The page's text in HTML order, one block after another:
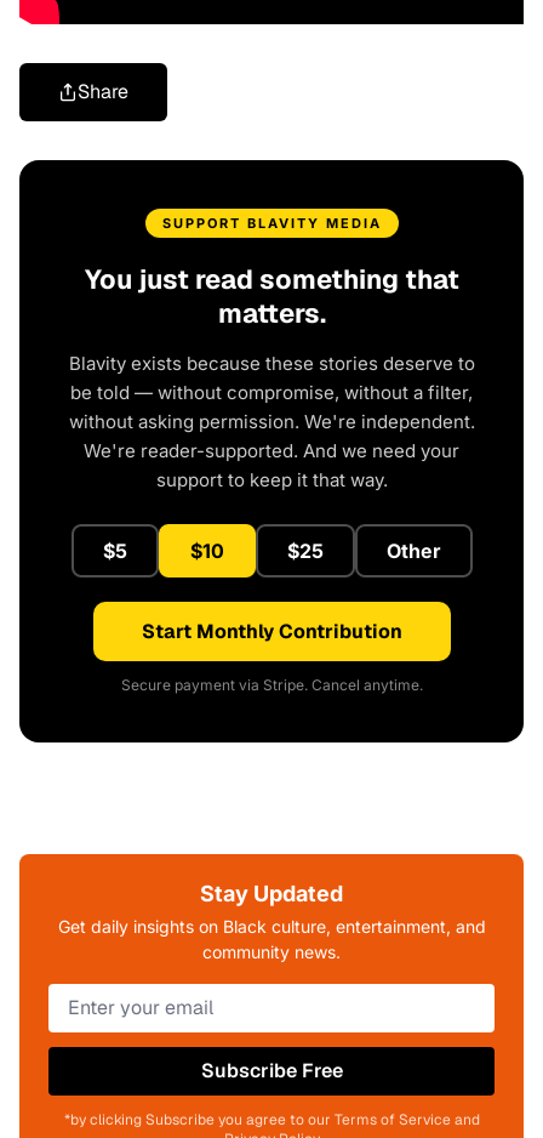
Share
SUPPORT BLAVITY MEDIA
You just read something that
matters.
Blavity exists because these stories deserve to
be told — without compromise, without a filter,
without asking permission. We're independent.
We're reader-supported. And we need your
support to keep it that way.
$5 $10 $25 Other
Start Monthly Contribution
Secure payment via Stripe. Cancel anytime.
Stay Updated
Get daily insights on Black culture, entertainment, and
community news.
Subscribe Free
*by clicking Subscribe you agree to our Terms of Service and